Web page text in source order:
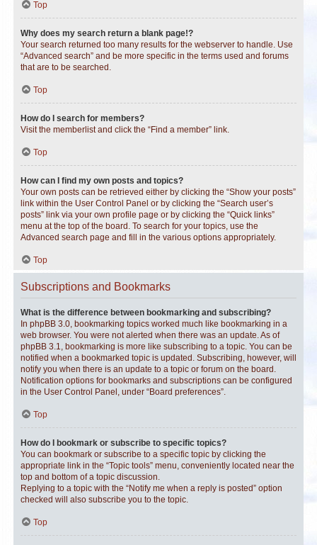
Top
Why does my search return a blank page!?
Your search returned too many results for the webserver to handle. Use
“Advanced search” and be more specific in the terms used and forums
that are to be searched.
Top
How do I search for members?
Visit the memberlist and click the “Find a member” link.
Top
How can I find my own posts and topics?
Your own posts can be retrieved either by clicking the “Show your posts”
link within the User Control Panel or by clicking the “Search user’s
posts” link via your own profile page or by clicking the “Quick links”
menu at the top of the board. To search for your topics, use the
Advanced search page and fill in the various options appropriately.
Top
Subscriptions and Bookmarks
What is the difference between bookmarking and subscribing?
In phpBB 3.0, bookmarking topics worked much like bookmarking in a
web browser. You were not alerted when there was an update. As of
phpBB 3.1, bookmarking is more like subscribing to a topic. You can be
notified when a bookmarked topic is updated. Subscribing, however, will
notify you when there is an update to a topic or forum on the board.
Notification options for bookmarks and subscriptions can be configured
in the User Control Panel, under “Board preferences”.
Top
How do I bookmark or subscribe to specific topics?
You can bookmark or subscribe to a specific topic by clicking the
appropriate link in the “Topic tools” menu, conveniently located near the
top and bottom of a topic discussion.
Replying to a topic with the “Notify me when a reply is posted” option
checked will also subscribe you to the topic.
Top